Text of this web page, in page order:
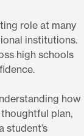
role at many
institutions.
high schools
how
plan,
student’s